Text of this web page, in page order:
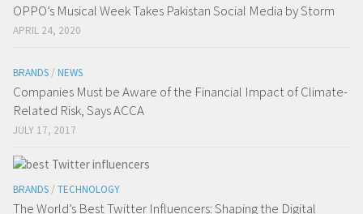
OPPO’s Musical Week Takes Pakistan Social Media by Storm
APRIL 24, 2020
BRANDS / NEWS
Companies Must be Aware of the Financial Impact of Climate-
Related Risk, Says ACCA
JULY 17, 2017
BRANDS / TECHNOLOGY
The World’s Best Twitter Influencers: Shaping the Digital